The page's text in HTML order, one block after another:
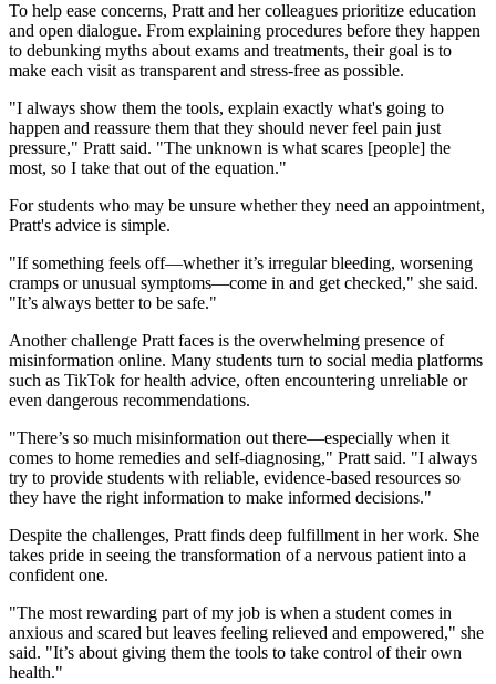
To help ease concerns, Pratt and her colleagues prioritize education
and open dialogue. From explaining procedures before they happen
to debunking myths about exams and treatments, their goal is to
make each visit as transparent and stress-free as possible.
"I always show them the tools, explain exactly what's going to
happen and reassure them that they should never feel pain just
pressure," Pratt said. "The unknown is what scares [people] the
most, so I take that out of the equation."
For students who may be unsure whether they need an appointment,
Pratt's advice is simple.
"If something feels off—whether it’s irregular bleeding, worsening
cramps or unusual symptoms—come in and get checked," she said.
"It’s always better to be safe."
Another challenge Pratt faces is the overwhelming presence of
misinformation online. Many students turn to social media platforms
such as TikTok for health advice, often encountering unreliable or
even dangerous recommendations.
"There’s so much misinformation out there—especially when it
comes to home remedies and self-diagnosing," Pratt said. "I always
try to provide students with reliable, evidence-based resources so
they have the right information to make informed decisions."
Despite the challenges, Pratt finds deep fulfillment in her work. She
takes pride in seeing the transformation of a nervous patient into a
confident one.
"The most rewarding part of my job is when a student comes in
anxious and scared but leaves feeling relieved and empowered," she
said. "It’s about giving them the tools to take control of their own
health."